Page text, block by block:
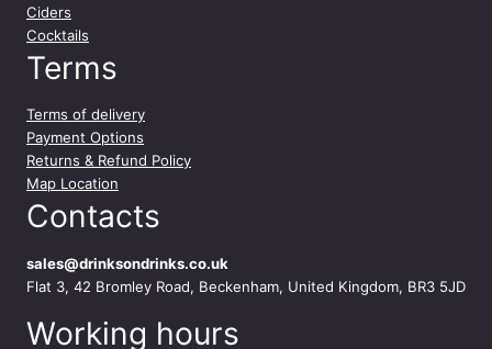
Ciders
Cocktails
Terms
Terms of delivery
Payment Options
Returns & Refund Policy
Map Location
Contacts
sales@drinksondrinks.co.uk
Flat 3, 42 Bromley Road, Beckenham, United Kingdom, BR3 5JD
Working hours